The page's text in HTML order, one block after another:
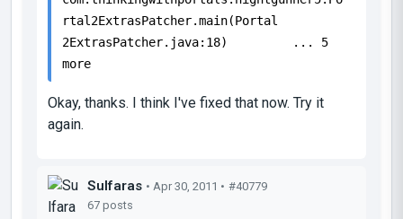
rtal2ExtrasPatcher.main(Portal
2ExtrasPatcher.java:18) ... 5
more
Okay, thanks. I think I've fixed that now. Try it
again.
Sulfaras • Apr 30, 2011 • #40779
67 posts